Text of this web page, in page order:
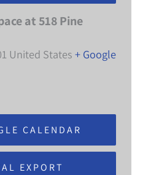
at 518 Pine
United States + Google
CALENDAR
EXPORT